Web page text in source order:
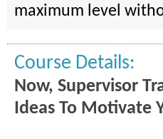
maximum level
Course Details:
Now, Supervisor
Ideas To Motivate